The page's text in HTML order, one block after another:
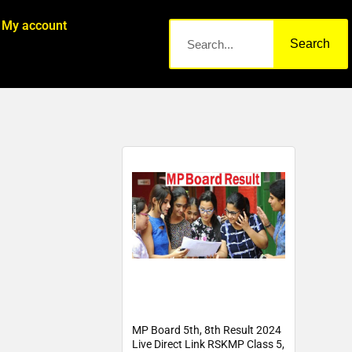
My account
Search
MP Board 5th, 8th Result 2024
Live Direct Link RSKMP Class 5,